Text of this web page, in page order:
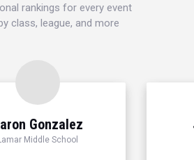
rankings for every event
class, league, and more
Gonzalez
Middle School